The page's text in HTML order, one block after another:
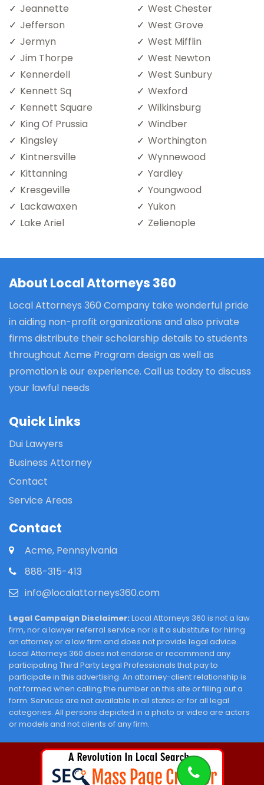
Jeannette
Jefferson
Jermyn
Jim Thorpe
Kennerdell
Kennett Sq
Kennett Square
King Of Prussia
Kingsley
Kintnersville
Kittanning
Kresgeville
Lackawaxen
Lake Ariel
West Chester
West Grove
West Mifflin
West Newton
West Sunbury
Wexford
Wilkinsburg
Windber
Worthington
Wynnewood
Yardley
Youngwood
Yukon
Zelienople
About Local Attorneys 360
Local Attorneys 360 Company take wonderful pride
in aiding non-profit organizations and also private
firms distribute their scholarship details to students
throughout Acme Program design as well as
promotion is our experience. Call us today to discuss
your lawful needs
Quick Links
Dui Lawyers
Business Attorney
Contact
Service Areas
Contact
Acme, Pennsylvania
888-315-413
info@localattorneys360.com
Legal Campaign Disclaimer: Local Attorneys 360 is not a law
firm, nor a lawyer referral service nor is it a substitute for hiring
an attorney or a law firm and does not provide legal advice.
Local Attorneys 360 does not endorse or recommend any
participating Third Party Legal Professionals that pay to
participate in this advertising. An attorney-client relationship is
not formed when calling the number on this site or filling out a
form. Services are not available in all states or for all legal
categories. All persons depicted in a photo or video are actors
or models and not clients of any firm.